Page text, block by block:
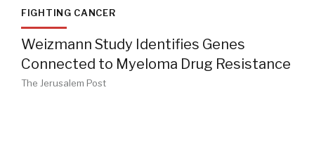
FIGHTING CANCER
Weizmann Study Identifies Genes
Connected to Myeloma Drug Resistance
The Jerusalem Post